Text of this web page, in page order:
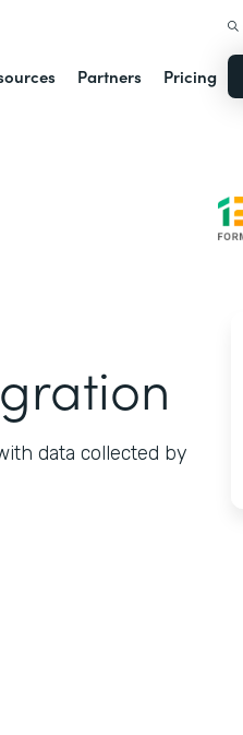
Partners Pricing
data collected by